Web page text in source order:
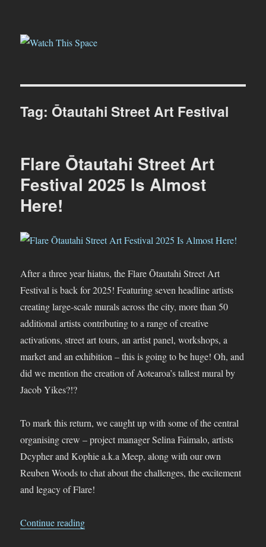
Watch This Space
Tag: Ōtautahi Street Art Festival
Flare Ōtautahi Street Art
Festival 2025 Is Almost
Here!
After a three year hiatus, the Flare Ōtautahi Street Art
Festival is back for 2025! Featuring seven headline artists
creating large-scale murals across the city, more than 50
additional artists contributing to a range of creative
activations, street art tours, an artist panel, workshops, a
market and an exhibition – this is going to be huge! Oh, and
did we mention the creation of Aotearoa’s tallest mural by
Jacob Yikes?!?
To mark this return, we caught up with some of the central
organising crew – project manager Selina Faimalo, artists
Dcypher and Kophie a.k.a Meep, along with our own
Reuben Woods to chat about the challenges, the excitement
and legacy of Flare!
Continue reading“Flare Ōtautahi Street Art Festival 2025 Is